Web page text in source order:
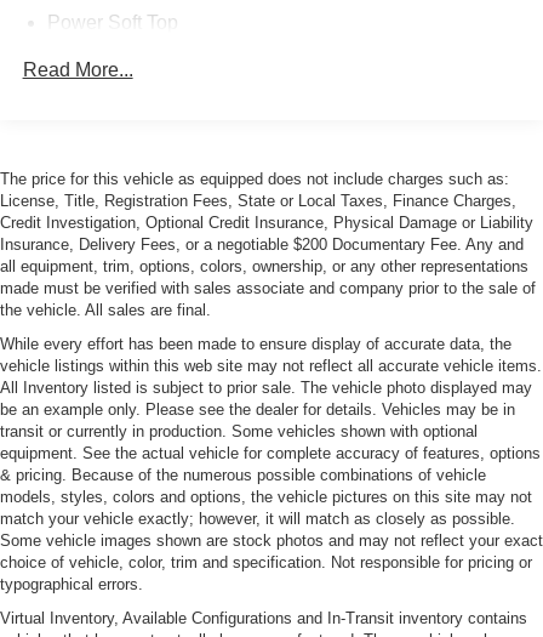
Power Soft Top
Read More...
The price for this vehicle as equipped does not include charges such as:
License, Title, Registration Fees, State or Local Taxes, Finance Charges,
Credit Investigation, Optional Credit Insurance, Physical Damage or Liability
Insurance, Delivery Fees, or a negotiable $200 Documentary Fee. Any and
all equipment, trim, options, colors, ownership, or any other representations
made must be verified with sales associate and company prior to the sale of
the vehicle. All sales are final.
While every effort has been made to ensure display of accurate data, the
vehicle listings within this web site may not reflect all accurate vehicle items.
All Inventory listed is subject to prior sale. The vehicle photo displayed may
be an example only. Please see the dealer for details. Vehicles may be in
transit or currently in production. Some vehicles shown with optional
equipment. See the actual vehicle for complete accuracy of features, options
& pricing. Because of the numerous possible combinations of vehicle
models, styles, colors and options, the vehicle pictures on this site may not
match your vehicle exactly; however, it will match as closely as possible.
Some vehicle images shown are stock photos and may not reflect your exact
choice of vehicle, color, trim and specification. Not responsible for pricing or
typographical errors.
Virtual Inventory, Available Configurations and In-Transit inventory contains